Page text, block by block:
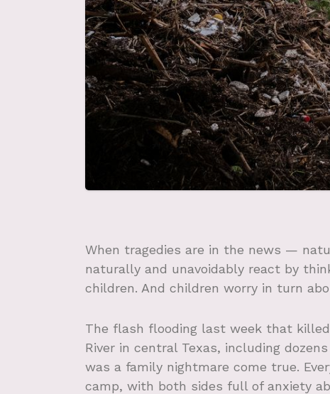
When tragedies are in the news —
naturally and unavoidably react by
children. And children worry in turn
The flash flooding last week that
River in central Texas, including
was a family nightmare come true.
camp, with both sides full of anxiety